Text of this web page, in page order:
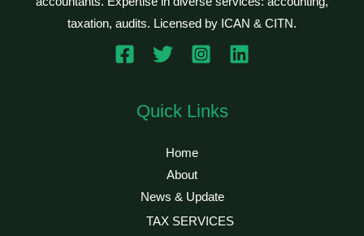
taxation, audits. Licensed by ICAN & CITN.
Quick Links
Home
About
News & Update
TAX SERVICES